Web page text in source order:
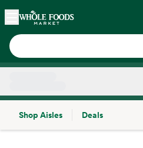
Skip main navigation
Home
Shop Aisles
Deals